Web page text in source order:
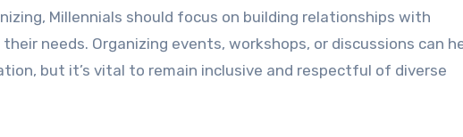
Millennials should focus on building relationships with
needs. Organizing events, workshops, or discussions can
but it’s vital to remain inclusive and respectful of diverse